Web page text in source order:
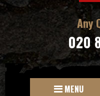
Any
020
MENU